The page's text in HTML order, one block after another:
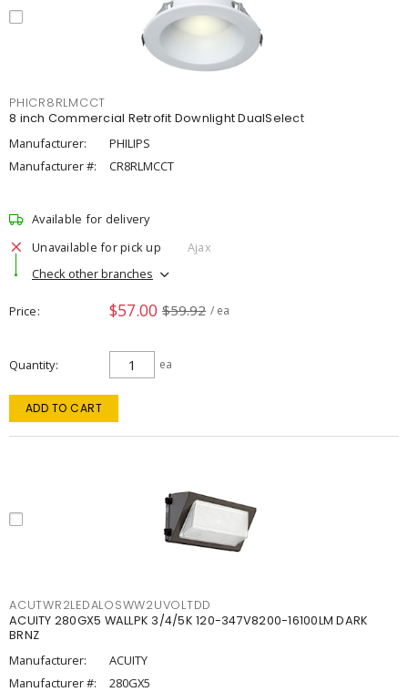
PHICR8RLMCCT
8 inch Commercial Retrofit Downlight DualSelect
Manufacturer:
PHILIPS
Manufacturer #:
CR8RLMCCT
Available for delivery
Unavailable for pick up
Ajax
Check other branches
Price $57.00 $59.92 / ea
Quantity ea
ADD TO CART
ACUTWR2LEDALOSWW2UVOLTDD
ACUITY 280GX5 WALLPK 3/4/5K 120-347V8200-16100LM DARK
BRNZ
Manufacturer:
ACUITY
Manufacturer #:
280GX5